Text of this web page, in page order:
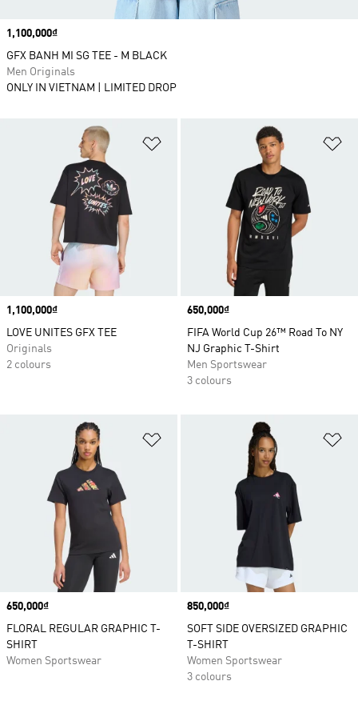
Price
1,100,000₫
LOVE UNITES GFX TEE
Originals
2 colours
Price
650,000₫
FIFA World Cup 26™ Road To NY
NJ Graphic T-Shirt
Men Sportswear
3 colours
Price
650,000₫
FLORAL REGULAR GRAPHIC T-
SHIRT
Women Sportswear
Price
850,000₫
SOFT SIDE OVERSIZED GRAPHIC
T-SHIRT
Women Sportswear
3 colours
Price
1,100,000₫
GFX BANH MI SG TEE - M BLACK
Men Originals
ONLY IN VIETNAM | LIMITED DROP